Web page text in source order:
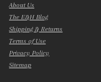
About Us
The E&H Blog
Shipping & Returns
Terms of Use
Privacy Policy
Sitemap